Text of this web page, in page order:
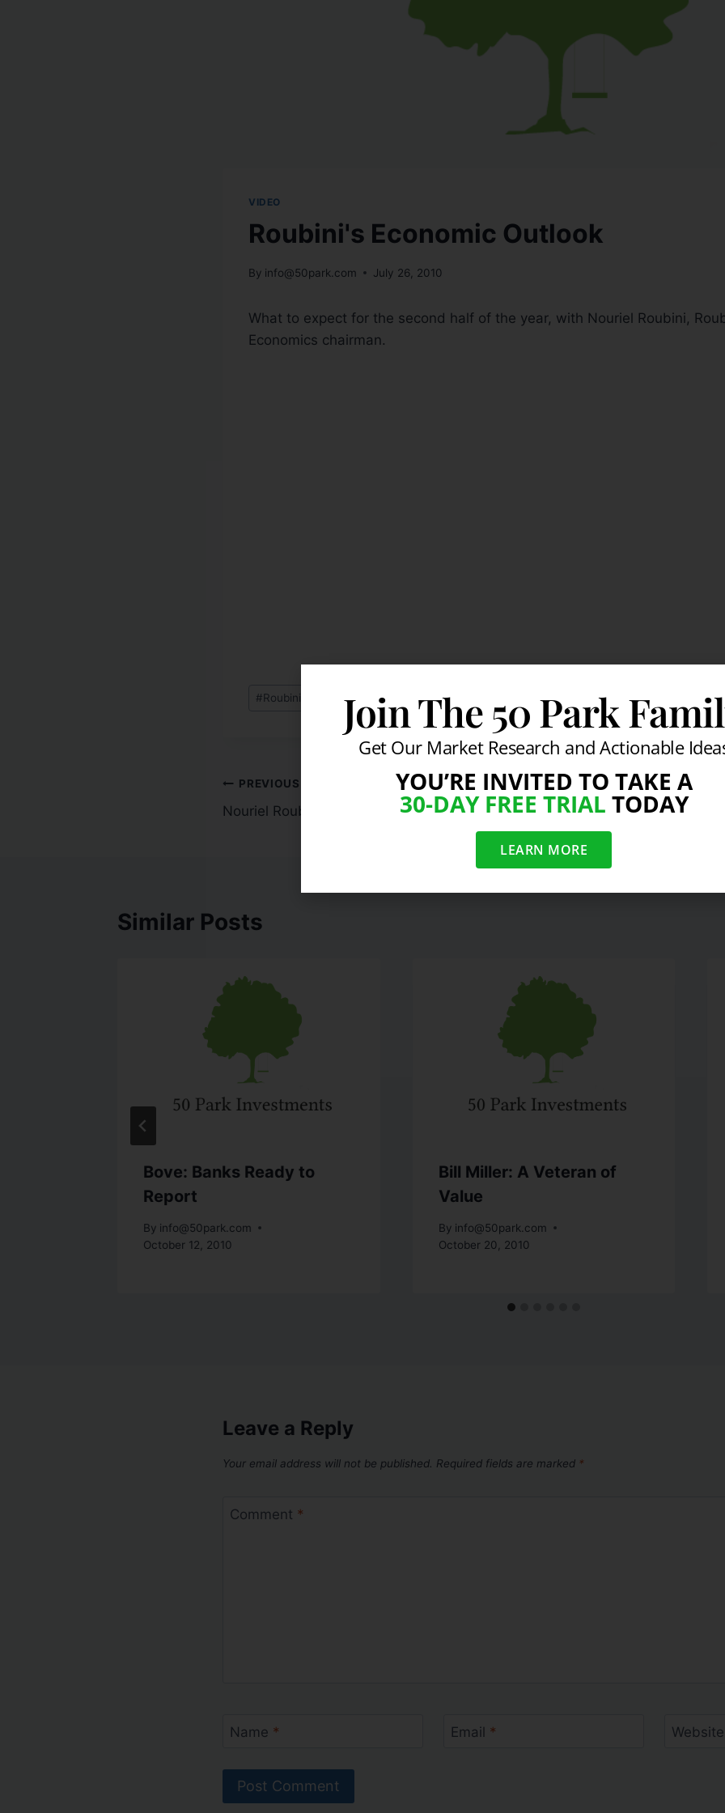
VIDEO
Roubini's Economic Outlook
By info@50park.com July 26, 2010
What to expect for the second half of the year, with Nouriel Roubini,
Economics chairman.
#Roubini's Economic Outlook
PREVIOUS
Nouriel Roubini- Getting Real with "the Realist" FedEx & Healthy
Similar Posts
Bove: Banks Ready to
Report
By info@50park.com
October 12, 2010
Bill Miller: A Veteran of
Value
By info@50park.com
October 20, 2010
Leave a Reply
Your email address will not be published. Required fields are marked *
Comment *
Name * Email * Website
Join The 50 Park
Get Our Market Research and Actionable
YOU’RE INVITED TO TAKE A
30-DAY FREE TRIAL TODAY
LEARN MORE